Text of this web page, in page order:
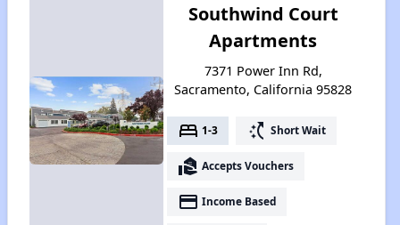
Southwind Court
Apartments
7371 Power Inn Rd,
Sacramento, California 95828
bed 1-3 switch_access_shortcut Short Wait
real_estate_agent Accepts Vouchers
payment Income Based